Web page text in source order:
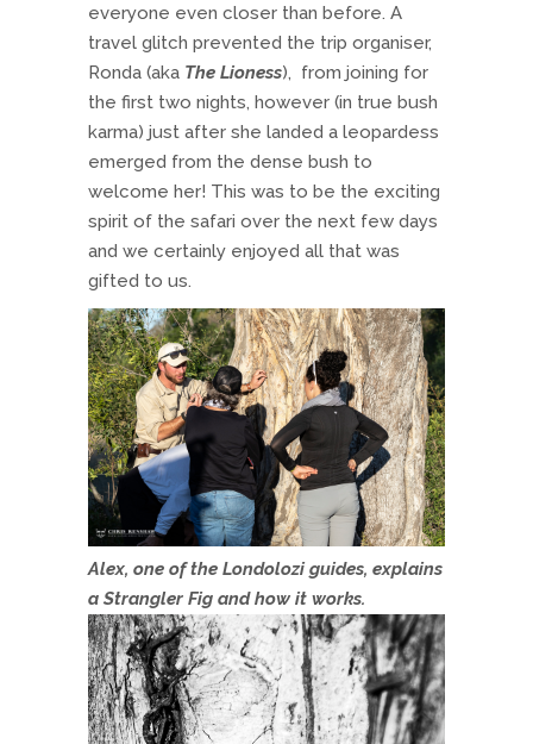
everyone even closer than before. A
travel glitch prevented the trip organiser,
Ronda (aka The Lioness), from joining for
the first two nights, however (in true bush
karma) just after she landed a leopardess
emerged from the dense bush to
welcome her! This was to be the exciting
spirit of the safari over the next few days
and we certainly enjoyed all that was
gifted to us.
Alex, one of the Londolozi guides, explains
a Strangler Fig and how it works.